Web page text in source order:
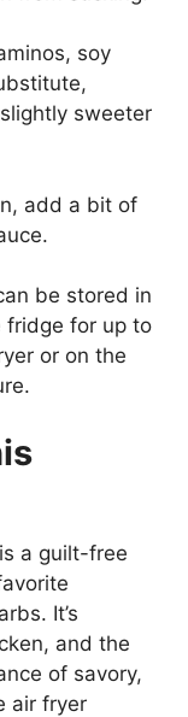
soy
sweeter
add a bit of
be stored in
fridge for up to
or on the
a guilt-free
It’s
and the
of savory,
air fryer